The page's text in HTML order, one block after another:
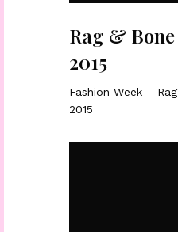
Rag &
2015
Fashion Week –
2015